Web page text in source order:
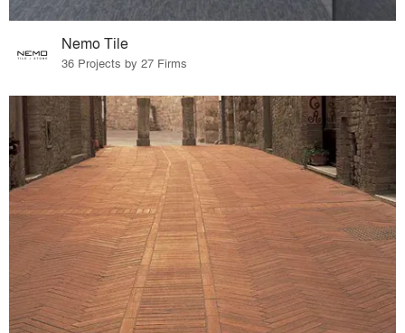
Nemo Tile
36 Projects by 27 Firms